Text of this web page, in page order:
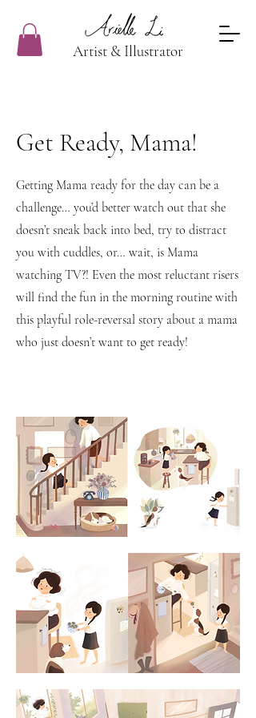
Artist & Illustrator
Get Ready, Mama!
Getting Mama ready for the day can be a
challenge… you’d better watch out that she
doesn’t sneak back into bed, try to distract
you with cuddles, or… wait, is Mama
watching TV?! Even the most reluctant risers
will find the fun in the morning routine with
this playful role-reversal story about a mama
who just doesn’t want to get ready!